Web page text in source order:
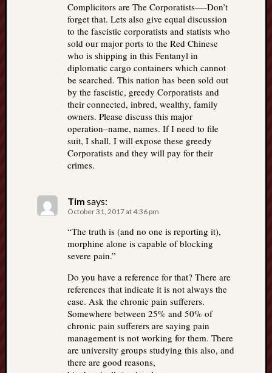
Complicitors are The Corporatists—-Don’t
forget that. Lets also give equal discussion
to the fascistic corporatists and statists who
sold our major ports to the Red Chinese
who is shipping in this Fentanyl in
diplomatic cargo containers which cannot
be searched. This nation has been sold out
by the fascistic, greedy Corporatists and
their connected, inbred, wealthy, family
owners. Please discuss this major
operation–name, names. If I need to file
suit, I shall. I will expose these greedy
Corporatists and they will pay for their
crimes.
Tim says:
October 31, 2017 at 4:36 pm
“The truth is (and no one is reporting it),
morphine alone is capable of blocking
severe pain.”
Do you have a reference for that? There are
references that indicate it is not always the
case. Ask the chronic pain sufferers.
Somewhere between 25% and 50% of
chronic pain sufferers are saying pain
management is not working for them. There
are university groups studying this also, and
there are good reasons,